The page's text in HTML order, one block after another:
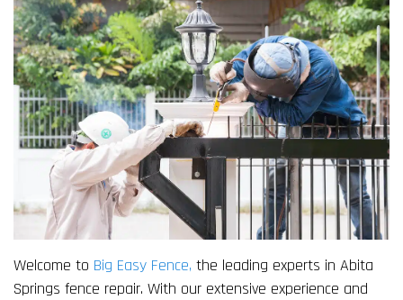
Welcome to Big Easy Fence, the leading experts in Abita
Springs fence repair. With our extensive experience and